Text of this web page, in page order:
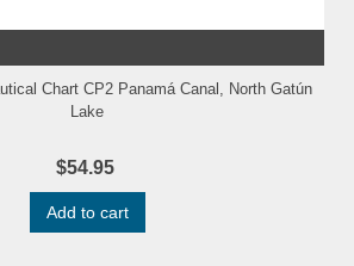
Chart CP2 Panamá Canal, North Gatún
Lake
$54.95
Add to cart